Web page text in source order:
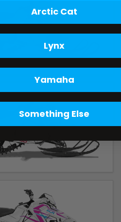
Arctic Cat
Lynx
Yamaha
Something Else